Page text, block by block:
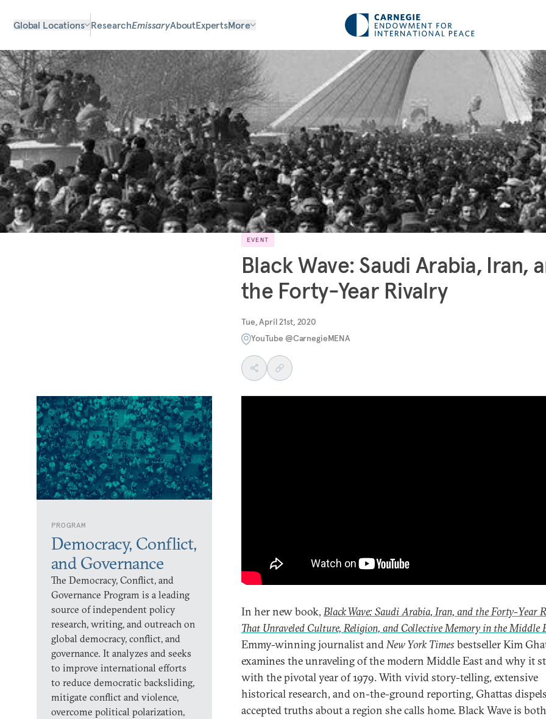
Global Locations ResearchEmissaryAboutExpertsMore
EVENT
Black Wave: Saudi Arabia, Iran,
the Forty-Year Rivalry
Tue, April 21st, 2020
YouTube @CarnegieMENA
PROGRAM
Democracy, Conflict,
and Governance
The Democracy, Conflict, and
Governance Program is a leading
source of independent policy
research, writing, and outreach on
global democracy, conflict, and
governance. It analyzes and seeks
to improve international efforts
to reduce democratic backsliding,
mitigate conflict and violence,
overcome political polarization,
In her new book,Black Wave: Saudi Arabia, Iran, and the Forty-Year
That Unraveled Culture, Religion, and Collective Memory in the Middle
Emmy-winning journalist andNew York Times bestseller Kim
examines the unraveling of the modern Middle East and why it
with the pivotal year of 1979. With vivid story-telling, extensive
historical research, and on-the-ground reporting, Ghattas dispels
accepted truths about a region she calls home. Black Wave is